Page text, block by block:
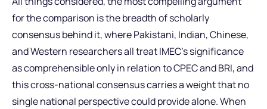
for the comparison is the breadth of scholarly
consensus behind it, where Pakistani, Indian, Chinese,
and Western researchers all treat IMEC’s significance
as comprehensible only in relation to CPEC and BRI, and
this cross-national consensus carries a weight that no
single national perspective could provide alone. When